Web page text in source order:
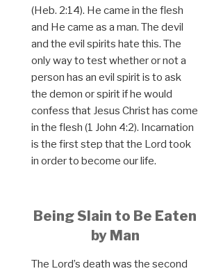
(Heb. 2:14). He came in the flesh
and He came as a man. The devil
and the evil spirits hate this. The
only way to test whether or not a
person has an evil spirit is to ask
the demon or spirit if he would
confess that Jesus Christ has come
in the flesh (1 John 4:2). Incarnation
is the first step that the Lord took
in order to become our life.
Being Slain to Be Eaten
by Man
The Lord’s death was the second